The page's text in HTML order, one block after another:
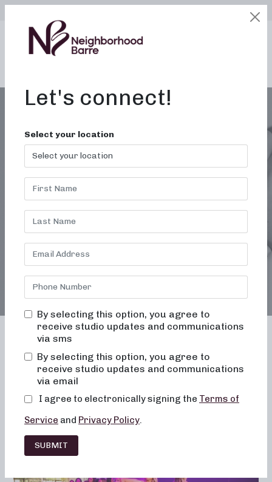
LOGIN
SCULPTING WORKOUTS
Franchising Barre Fitness
Let's connect!
Select your location
By selecting this option, you agree to
receive studio updates and communications
via sms
By selecting this option, you agree to
receive studio updates and communications
via email
I agree to electronically signing the Terms of
Service and Privacy Policy.
SUBMIT